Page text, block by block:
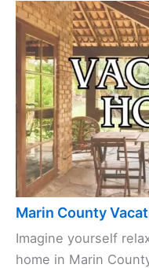
Marin County
Imagine yourself
home in Marin